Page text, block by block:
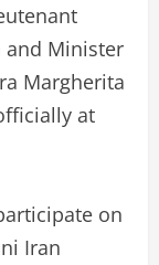
and Minister
Margherita
at
on
Iran